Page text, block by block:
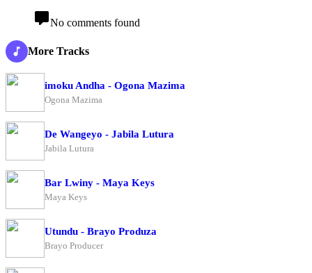
No comments found
More Tracks
imoku Andha - Ogona Mazima
Ogona Mazima
De Wangeyo - Jabila Lutura
Jabila Lutura
Bar Lwiny - Maya Keys
Maya Keys
Utundu - Brayo Produza
Brayo Producer